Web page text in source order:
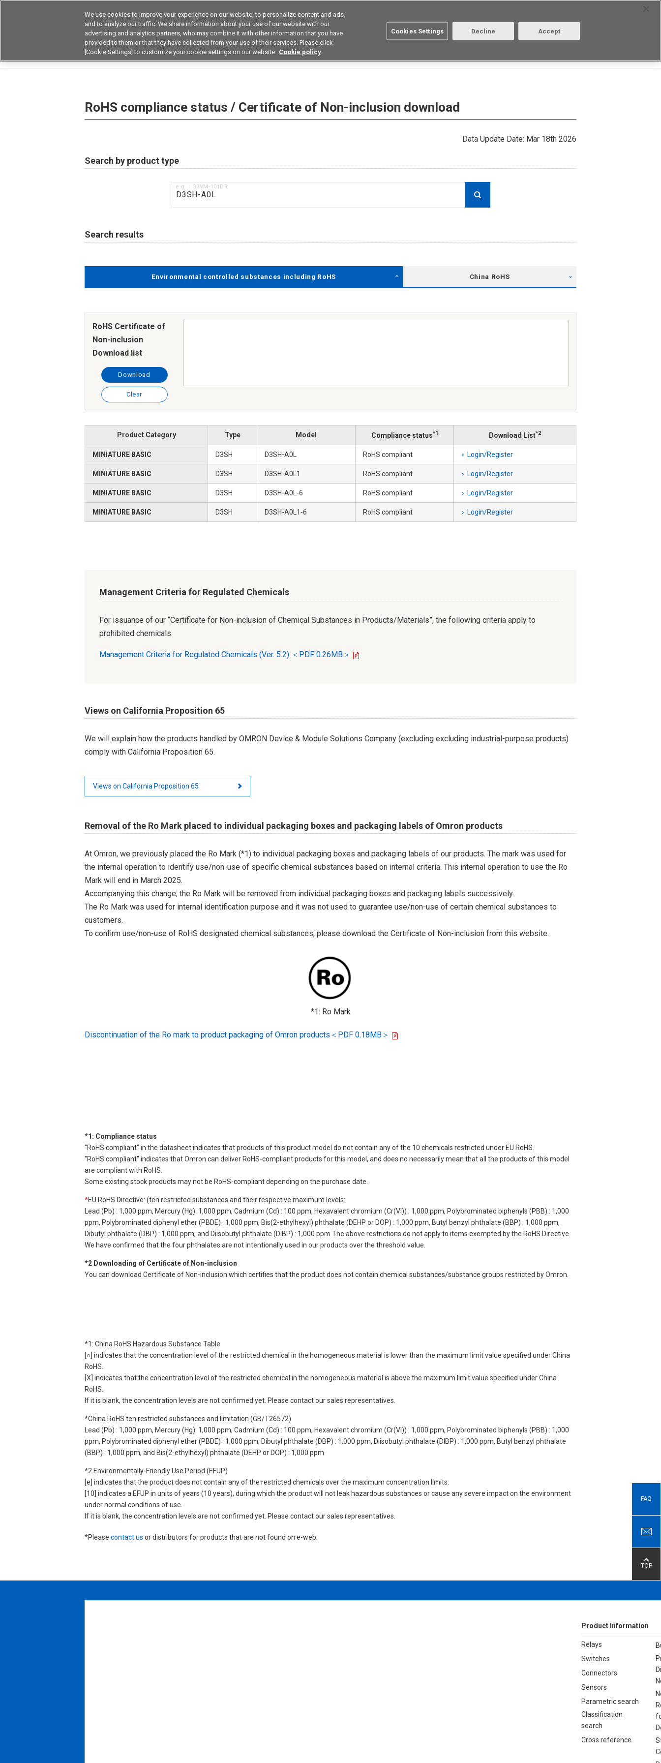
Device & Module Solutions Asia Pacific
Products Application by Industries Resources Buy now About us Login/Register
RoHS compliance status / Certificate of Non-inclusion download
Data Update Date: Mar 18th 2026
Search by product type
e.g.：G3VM-101DR
Search results
Environmental controlled substances including RoHS China RoHS
RoHS Certificate of
Non-inclusion
Download list
Download
Clear
Product Category Type Model Compliance status*1 Download List*2
MINIATURE BASIC D3SH D3SH-A0L RoHS compliant Login/Register
MINIATURE BASIC D3SH D3SH-A0L1 RoHS compliant Login/Register
MINIATURE BASIC D3SH D3SH-A0L-6 RoHS compliant Login/Register
MINIATURE BASIC D3SH D3SH-A0L1-6 RoHS compliant Login/Register
Management Criteria for Regulated Chemicals
For issuance of our “Certificate for Non-inclusion of Chemical Substances in Products/Materials”, the following criteria apply to
prohibited chemicals.
Management Criteria for Regulated Chemicals (Ver. 5.2) ＜PDF 0.26MB＞
Views on California Proposition 65
We will explain how the products handled by OMRON Device & Module Solutions Company (excluding excluding industrial-purpose products)
comply with California Proposition 65.
Views on California Proposition 65
Removal of the Ro Mark placed to individual packaging boxes and packaging labels of Omron products
At Omron, we previously placed the Ro Mark (*1) to individual packaging boxes and packaging labels of our products. The mark was used for
the internal operation to identify use/non-use of specific chemical substances based on internal criteria. This internal operation to use the Ro
Mark will end in March 2025.
Accompanying this change, the Ro Mark will be removed from individual packaging boxes and packaging labels successively.
The Ro Mark was used for internal identification purpose and it was not used to guarantee use/non-use of certain chemical substances to
customers.
To confirm use/non-use of RoHS designated chemical substances, please download the Certificate of Non-inclusion from this website.
*1: Ro Mark
Discontinuation of the Ro mark to product packaging of Omron products＜PDF 0.18MB＞
*1: Compliance status
"RoHS compliant" in the datasheet indicates that products of this product model do not contain any of the 10 chemicals restricted under EU RoHS.
"RoHS compliant" indicates that Omron can deliver RoHS-compliant products for this model, and does no necessarily mean that all the products of this model
are compliant with RoHS.
Some existing stock products may not be RoHS-compliant depending on the purchase date.
*EU RoHS Directive: (ten restricted substances and their respective maximum levels:
Lead (Pb) : 1,000 ppm, Mercury (Hg): 1,000 ppm, Cadmium (Cd) : 100 ppm, Hexavalent chromium (Cr(VI)) : 1,000 ppm, Polybrominated biphenyls (PBB) : 1,000
ppm, Polybrominated diphenyl ether (PBDE) : 1,000 ppm, Bis(2-ethylhexyl) phthalate (DEHP or DOP) : 1,000 ppm, Butyl benzyl phthalate (BBP) : 1,000 ppm,
Dibutyl phthalate (DBP) : 1,000 ppm, and Diisobutyl phthalate (DIBP) : 1,000 ppm The above restrictions do not apply to items exempted by the RoHS Directive.
We have confirmed that the four phthalates are not intentionally used in our products over the threshold value.
*2 Downloading of Certificate of Non-inclusion
You can download Certificate of Non-inclusion which certifies that the product does not contain chemical substances/substance groups restricted by Omron.
*1: China RoHS Hazardous Substance Table
[○] indicates that the concentration level of the restricted chemical in the homogeneous material is lower than the maximum limit value specified under China
RoHS.
[X] indicates that the concentration level of the restricted chemical in the homogeneous material is above the maximum limit value specified under China
RoHS.
If it is blank, the concentration levels are not confirmed yet. Please contact our sales representatives.
*China RoHS ten restricted substances and limitation (GB/T26572)
Lead (Pb) : 1,000 ppm, Mercury (Hg): 1,000 ppm, Cadmium (Cd) : 100 ppm, Hexavalent chromium (Cr(VI)) : 1,000 ppm, Polybrominated biphenyls (PBB) : 1,000
ppm, Polybrominated diphenyl ether (PBDE) : 1,000 ppm, Dibutyl phthalate (DBP) : 1,000 ppm, Diisobutyl phthalate (DIBP) : 1,000 ppm, Butyl benzyl phthalate
(BBP) : 1,000 ppm, and Bis(2-ethylhexyl) phthalate (DEHP or DOP) : 1,000 ppm
*2 Environmentally-Friendly Use Period (EFUP)
[e] indicates that the product does not contain any of the restricted chemicals over the maximum concentration limits.
[10] indicates a EFUP in units of years (10 years), during which the product will not leak hazardous substances or cause any severe impact on the environment
under normal conditions of use.
If it is blank, the concentration levels are not confirmed yet. Please contact our sales representatives.
*Please contact us or distributors for products that are not found on e-web.
FAQ
TOP
Product Information
Relays
Switches
Connectors
Sensors
Parametric search
Classification
search
Cross reference
We use cookies to improve your experience on our website, to personalize content and ads,
and to analyze our traffic. We share information about your use of our website with our
advertising and analytics partners, who may combine it with other information that you have
provided to them or that they have collected from your use of their services. Please click
[Cookie Settings] to customize your cookie settings on our website. Cookie policy
Cookies Settings Decline Accept